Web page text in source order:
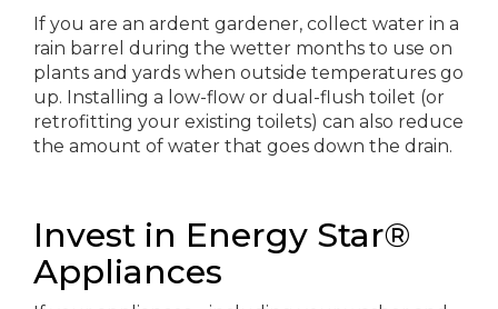
If you are an ardent gardener, collect water in a
rain barrel during the wetter months to use on
plants and yards when outside temperatures go
up. Installing a low-flow or dual-flush toilet (or
retrofitting your existing toilets) can also reduce
the amount of water that goes down the drain.
Invest in Energy Star®
Appliances